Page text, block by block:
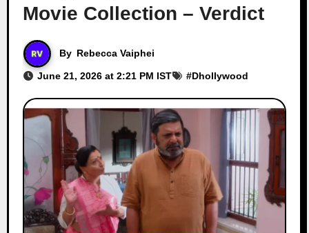
Movie Collection – Verdict
By Rebecca Vaiphei
June 21, 2026 at 2:21 PM IST #Dhollywood